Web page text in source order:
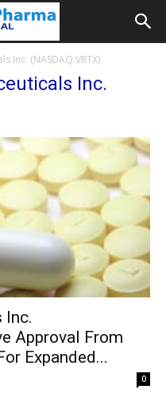
Inc. (NASDAQ:VRTX)
Inc.
Inc.
Approval From
Expanded...
0